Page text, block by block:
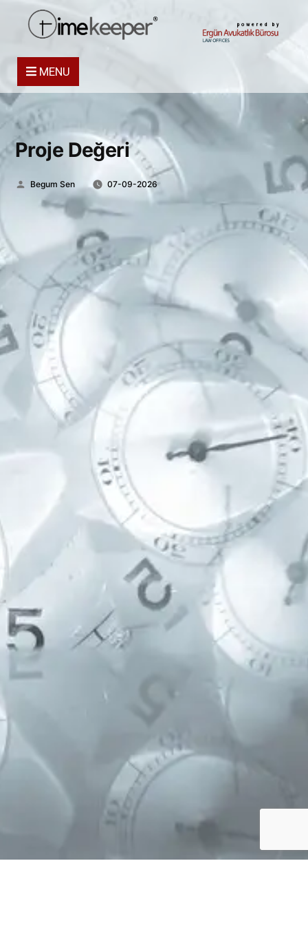
powered by
MENU
Proje Değeri
Posted
Begum Sen 07-09-2026